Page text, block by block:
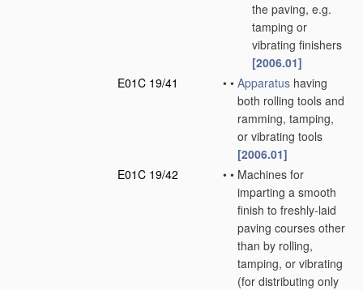
the paving, e.g.
tamping or
vibrating finishers
[2006.01]
E01C 19/41
• • Apparatus having
both rolling tools and
ramming, tamping,
or vibrating tools
[2006.01]
E01C 19/42
• • Machines for
imparting a smooth
finish to freshly-laid
paving courses other
than by rolling,
tamping, or vibrating
(for distributing only